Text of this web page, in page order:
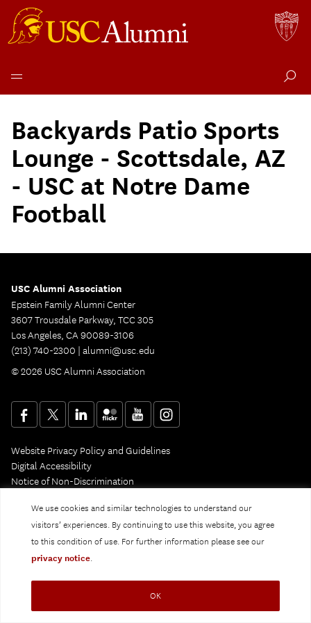
We use cookies and similar technologies to understand our
visitors’ experiences. By continuing to use this website, you agree
to this condition of use. For further information please see our
privacy notice.
OK
content
Backyards Patio Sports
Lounge - Scottsdale, AZ
- USC at Notre Dame
Football
USC Alumni Association
Epstein Family Alumni Center
3607 Trousdale Parkway, TCC 305
Los Angeles, CA 90089-3106
(213) 740-2300 | alumni@usc.edu
© 2026 USC Alumni Association
Website Privacy Policy and Guidelines
Digital Accessibility
Notice of Non-Discrimination